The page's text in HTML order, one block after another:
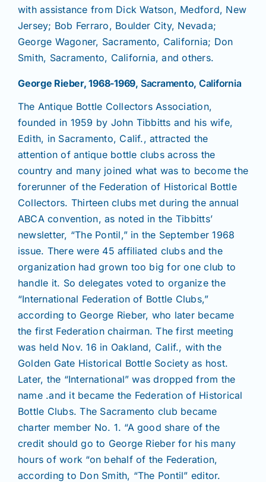
News
Magazines
Clubs
Shows
Seminars
Resources
Join/Renew
Members
Contact
with assistance from Dick Watson, Medford, New
Jersey; Bob Ferraro, Boulder City, Nevada;
George Wagoner, Sacramento, California; Don
Smith, Sacramento, California, and others.
George Rieber, 1968-1969, Sacramento, California
The Antique Bottle Collectors Association,
founded in 1959 by John Tibbitts and his wife,
Edith, in Sacramento, Calif., attracted the
attention of antique bottle clubs across the
country and many joined what was to become the
forerunner of the Federation of Historical Bottle
Collectors. Thirteen clubs met during the annual
ABCA convention, as noted in the Tibbitts’
newsletter, “The Pontil,” in the September 1968
issue. There were 45 affiliated clubs and the
organization had grown too big for one club to
handle it. So delegates voted to organize the
“International Federation of Bottle Clubs,”
according to George Rieber, who later became
the first Federation chairman. The first meeting
was held Nov. 16 in Oakland, Calif., with the
Golden Gate Historical Bottle Society as host.
Later, the “International” was dropped from the
name .and it became the Federation of Historical
Bottle Clubs. The Sacramento club became
charter member No. 1. “A good share of the
credit should go to George Rieber for his many
hours of work “on behalf of the Federation,
according to Don Smith, “The Pontil” editor.